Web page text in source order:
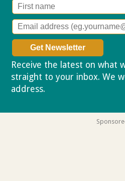
Receive the latest on what
straight to your inbox. We
address.